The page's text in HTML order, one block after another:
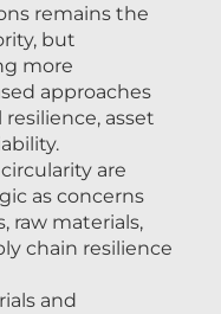
remains the
but
more
approaches
asset
are
as concerns
raw materials,
chain resilience
and